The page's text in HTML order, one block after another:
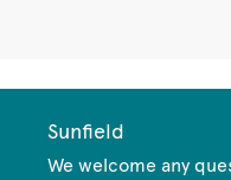
Sunfield
We welcome any